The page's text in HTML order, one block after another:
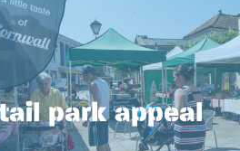
park appeal